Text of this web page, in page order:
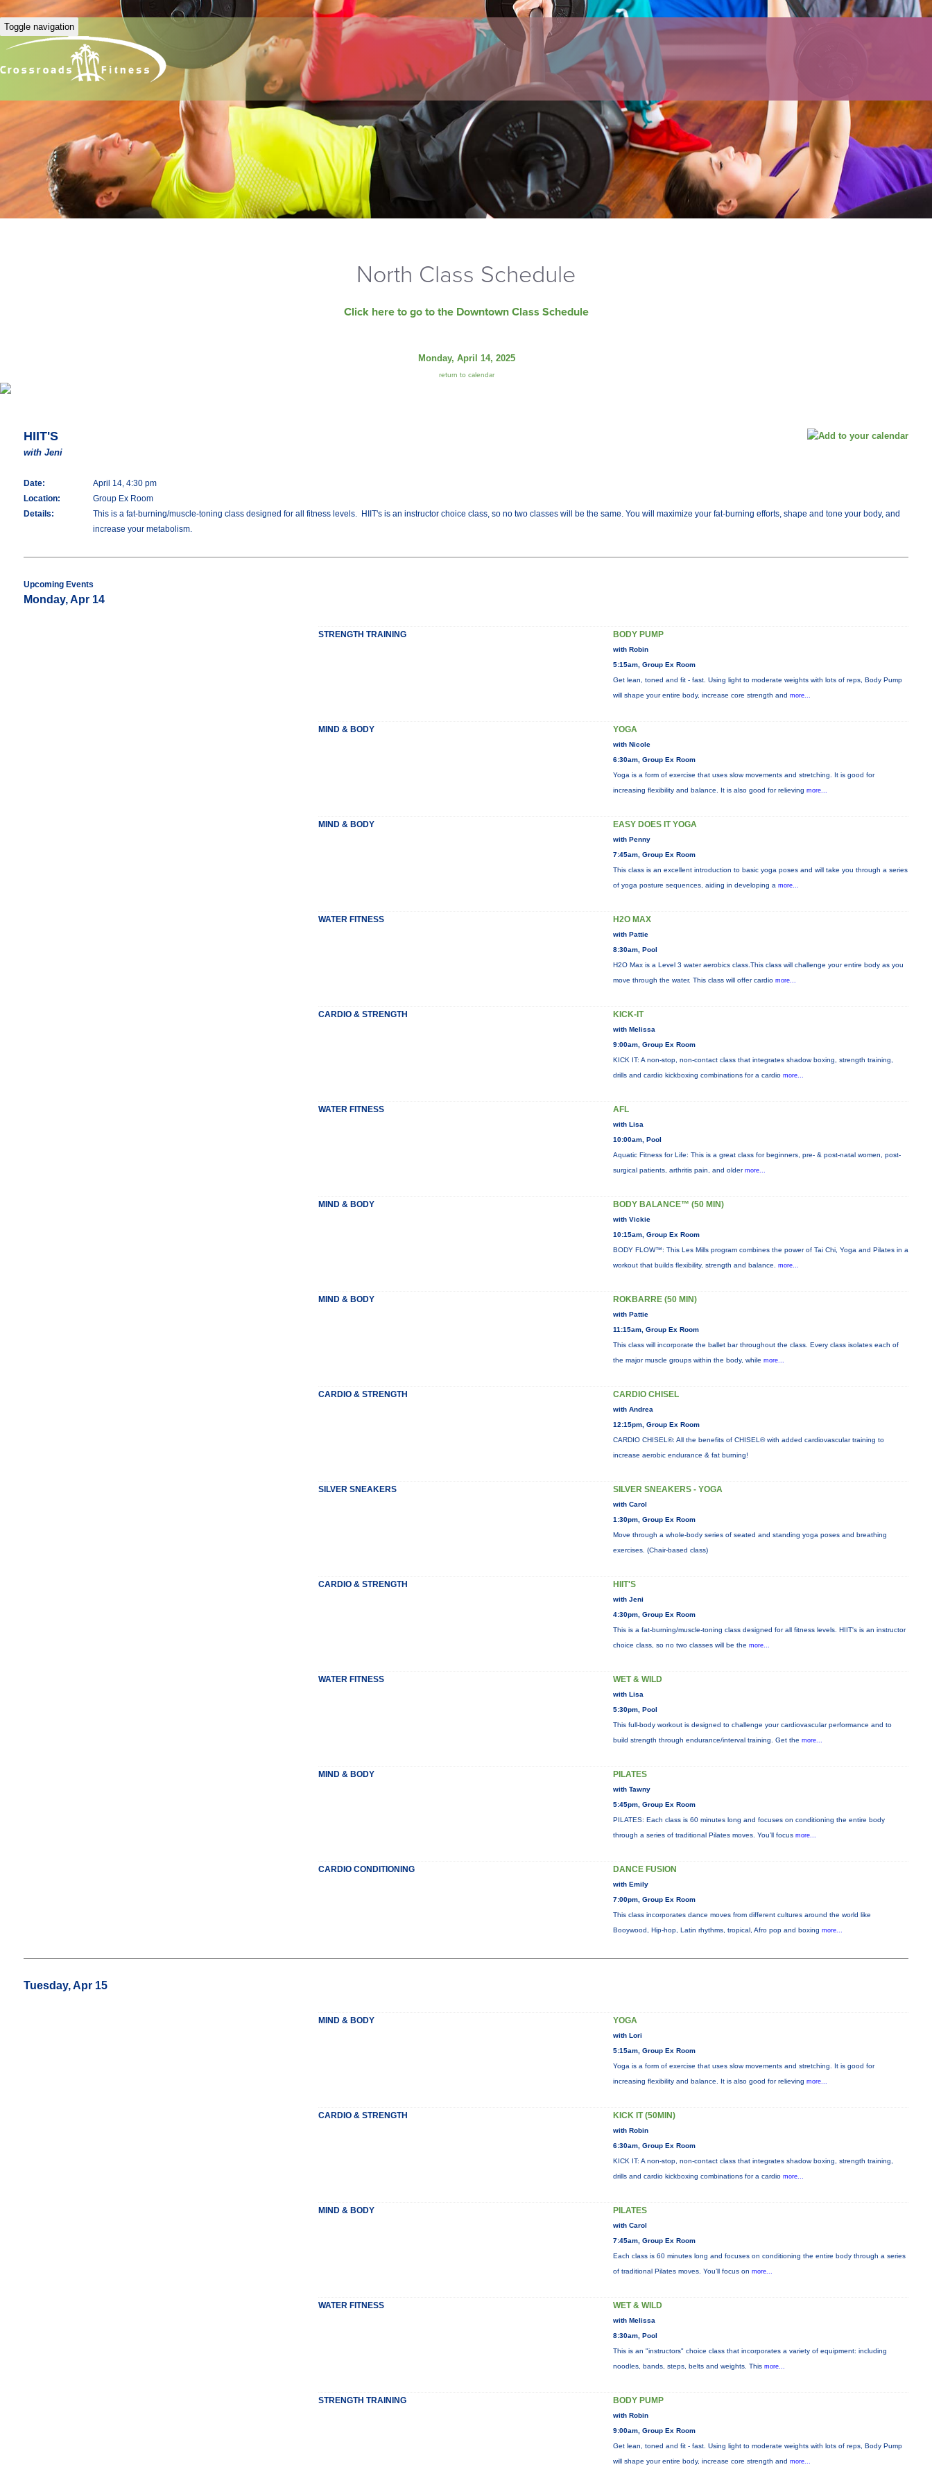
Toggle navigation
North Class Schedule
Click here to go to the Downtown Class Schedule
Monday, April 14, 2025
return to calendar
HIIT'S
with Jeni
Date:
April 14, 4:30 pm
Location:
Group Ex Room
Details:
This is a fat-burning/muscle-toning class designed for all fitness levels. HIIT's is an instructor choice class, so no two classes will be the same. You will maximize your fat-burning efforts, shape and tone your body, and
increase your metabolism.
Upcoming Events
Monday, Apr 14
STRENGTH TRAINING BODY PUMP
with Robin
5:15am, Group Ex Room
Get lean, toned and fit - fast. Using light to moderate weights with lots of reps, Body Pump
will shape your entire body, increase core strength and more...
MIND & BODY YOGA
with Nicole
6:30am, Group Ex Room
Yoga is a form of exercise that uses slow movements and stretching. It is good for
increasing flexibility and balance. It is also good for relieving more...
MIND & BODY EASY DOES IT YOGA
with Penny
7:45am, Group Ex Room
This class is an excellent introduction to basic yoga poses and will take you through a series
of yoga posture sequences, aiding in developing a more...
WATER FITNESS H2O MAX
with Pattie
8:30am, Pool
H2O Max is a Level 3 water aerobics class.This class will challenge your entire body as you
move through the water. This class will offer cardio more...
CARDIO & STRENGTH KICK-IT
with Melissa
9:00am, Group Ex Room
KICK IT: A non-stop, non-contact class that integrates shadow boxing, strength training,
drills and cardio kickboxing combinations for a cardio more...
WATER FITNESS AFL
with Lisa
10:00am, Pool
Aquatic Fitness for Life: This is a great class for beginners, pre- & post-natal women, post-
surgical patients, arthritis pain, and older more...
MIND & BODY BODY BALANCE™ (50 MIN)
with Vickie
10:15am, Group Ex Room
BODY FLOW™: This Les Mills program combines the power of Tai Chi, Yoga and Pilates in a
workout that builds flexibility, strength and balance. more...
MIND & BODY ROKBARRE (50 MIN)
with Pattie
11:15am, Group Ex Room
This class will incorporate the ballet bar throughout the class. Every class isolates each of
the major muscle groups within the body, while more...
CARDIO & STRENGTH CARDIO CHISEL
with Andrea
12:15pm, Group Ex Room
CARDIO CHISEL®: All the benefits of CHISEL® with added cardiovascular training to
increase aerobic endurance & fat burning!
SILVER SNEAKERS SILVER SNEAKERS - YOGA
with Carol
1:30pm, Group Ex Room
Move through a whole-body series of seated and standing yoga poses and breathing
exercises. (Chair-based class)
CARDIO & STRENGTH HIIT'S
with Jeni
4:30pm, Group Ex Room
This is a fat-burning/muscle-toning class designed for all fitness levels. HIIT's is an instructor
choice class, so no two classes will be the more...
WATER FITNESS WET & WILD
with Lisa
5:30pm, Pool
This full-body workout is designed to challenge your cardiovascular performance and to
build strength through endurance/interval training. Get the more...
MIND & BODY PILATES
with Tawny
5:45pm, Group Ex Room
PILATES: Each class is 60 minutes long and focuses on conditioning the entire body
through a series of traditional Pilates moves. You’ll focus more...
CARDIO CONDITIONING DANCE FUSION
with Emily
7:00pm, Group Ex Room
This class incorporates dance moves from different cultures around the world like
Booywood, Hip-hop, Latin rhythms, tropical, Afro pop and boxing more...
Tuesday, Apr 15
MIND & BODY YOGA
with Lori
5:15am, Group Ex Room
Yoga is a form of exercise that uses slow movements and stretching. It is good for
increasing flexibility and balance. It is also good for relieving more...
CARDIO & STRENGTH KICK IT (50MIN)
with Robin
6:30am, Group Ex Room
KICK IT: A non-stop, non-contact class that integrates shadow boxing, strength training,
drills and cardio kickboxing combinations for a cardio more...
MIND & BODY PILATES
with Carol
7:45am, Group Ex Room
Each class is 60 minutes long and focuses on conditioning the entire body through a series
of traditional Pilates moves. You’ll focus on more...
WATER FITNESS WET & WILD
with Melissa
8:30am, Pool
This is an "instructors" choice class that incorporates a variety of equipment: including
noodles, bands, steps, belts and weights. This more...
STRENGTH TRAINING BODY PUMP
with Robin
9:00am, Group Ex Room
Get lean, toned and fit - fast. Using light to moderate weights with lots of reps, Body Pump
will shape your entire body, increase core strength and more...